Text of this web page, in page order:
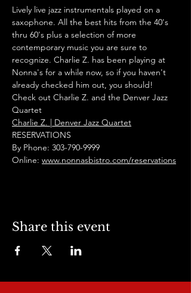
Lively live jazz instrumentals played on a
saxophone. All the best hits from the 40's
thru 60's plus a selection of more
contemporary music you are sure to
recognize. Charlie Z. has been playing at
Nonna's for a while now, so if you haven't
already checked him out, you should!
Check out Charlie Z. and the Denver Jazz
Quartet
Charlie Z. | Denver Jazz Quartet
RESERVATIONS
By Phone: 303-790-9999
Online: www.nonnasbistro.com/reservations
Share this event